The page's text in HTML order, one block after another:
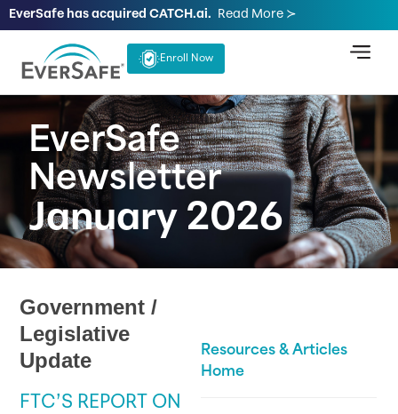
EverSafe has acquired CATCH.ai. Read More ≻
Enroll Now
EverSafe
Newsletter
January 2026
Government /
Legislative
Update
FTC’S REPORT ON
Resources & Articles
Home